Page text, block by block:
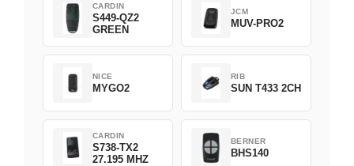
CARDIN
S449-QZ2
GREEN
JCM
MUV-PRO2
NICE
MYGO2
RIB
SUN T433 2CH
CARDIN
S738-TX2
27.195 MHZ
BERNER
BHS140